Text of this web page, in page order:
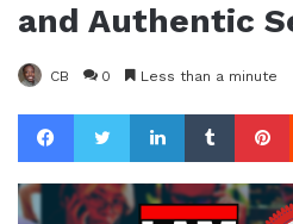
and Authentic
CB 0 Less than a minute
FacebookTwitterLinkedInTumblr